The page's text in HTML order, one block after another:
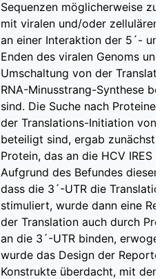
Sequenzen möglicherweise
mit viralen und/oder zellulären
an einer Interaktion der 5´-
Enden des viralen Genoms
Umschaltung von der
RNA-Minusstrang-Synthese
sind. Die Suche nach
der Translations-Initiation von
beteiligt sind, ergab zunächst
Protein, das an die HCV IRES
Aufgrund des Befundes dieser
dass die 3´-UTR die
stimuliert, wurde dann eine
der Translation auch durch
an die 3´-UTR binden,
wurde das Design der
Konstrukte überdacht, mit